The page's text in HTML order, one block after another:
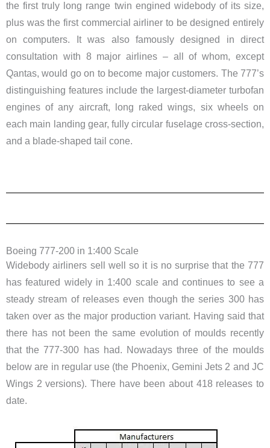
the first truly long range twin engined widebody of its size,
plus was the first commercial airliner to be designed entirely
on computers. It was also famously designed in direct
consultation with 8 major airlines – all of whom, except
Qantas, would go on to become major customers. The 777’s
distinguishing features include the largest-diameter turbofan
engines of any aircraft, long raked wings, six wheels on
each main landing gear, fully circular fuselage cross-section,
and a blade-shaped tail cone.
Boeing 777-200 in 1:400 Scale
Widebody airliners sell well so it is no surprise that the 777
has featured widely in 1:400 scale and continues to see a
steady stream of releases even though the series 300 has
taken over as the major production variant. Having said that
there has not been the same evolution of moulds recently
that the 777-300 has had. Nowadays three of the moulds
below are in regular use (the Phoenix, Gemini Jets 2 and JC
Wings 2 versions). There have been about 418 releases to
date.